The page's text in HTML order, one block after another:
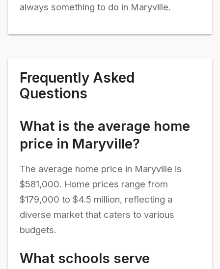
always something to do in Maryville.
Frequently Asked
Questions
What is the average home
price in Maryville?
The average home price in Maryville is
$581,000. Home prices range from
$179,000 to $4.5 million, reflecting a
diverse market that caters to various
budgets.
What schools serve